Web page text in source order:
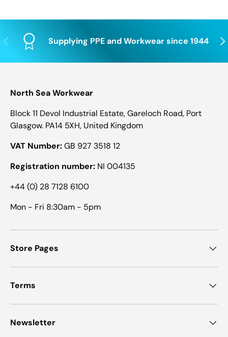
Previous Supplying PPE and Workwear since 1944
North Sea Workwear
Block 11 Devol Industrial Estate, Gareloch Road, Port
Glasgow. PA14 5XH, United Kingdom
VAT Number:GB 927 3518 12
Registration number: NI 004135
+44 (0) 28 7128 6100
Mon - Fri 8:30am - 5pm
Store Pages
Terms
Newsletter